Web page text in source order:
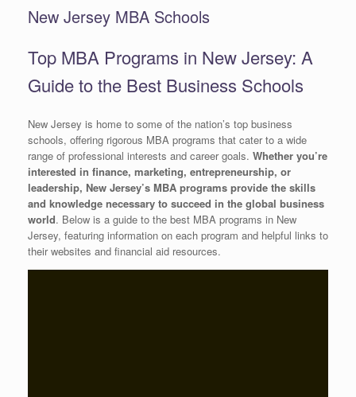
New Jersey MBA Schools
Top MBA Programs in New Jersey: A
Guide to the Best Business Schools
New Jersey is home to some of the nation’s top business
schools, offering rigorous MBA programs that cater to a wide
range of professional interests and career goals. Whether you’re
interested in finance, marketing, entrepreneurship, or
leadership, New Jersey’s MBA programs provide the skills
and knowledge necessary to succeed in the global business
world. Below is a guide to the best MBA programs in New
Jersey, featuring information on each program and helpful links to
their websites and financial aid resources.